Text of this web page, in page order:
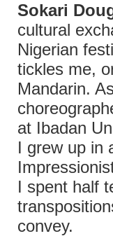
Sokari
cultural
Nigerian
tickles me,
Mandarin.
at Ibadan
I grew up in
I spent half
convey.